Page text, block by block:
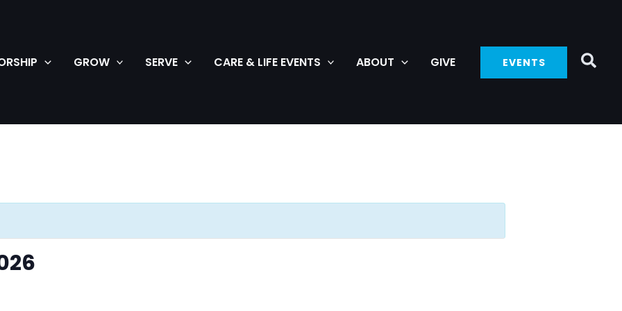
GROW SERVE CARE & LIFE EVENTS ABOUT GIVE EVENTS